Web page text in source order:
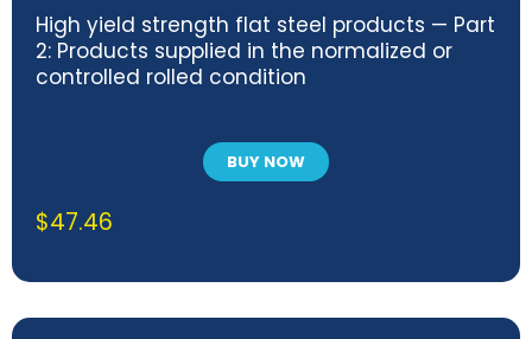
High yield strength flat steel products — Part
2: Products supplied in the normalized or
controlled rolled condition
BUY NOW
$47.46